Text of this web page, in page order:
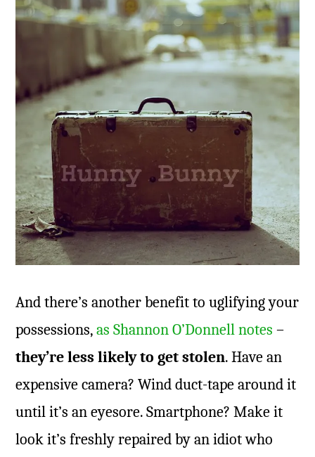
And there’s another benefit to uglifying your
possessions,as Shannon O’Donnell notes –
they’re less likely to get stolen. Have an
expensive camera? Wind duct-tape around it
until it’s an eyesore. Smartphone? Make it
look it’s freshly repaired by an idiot who